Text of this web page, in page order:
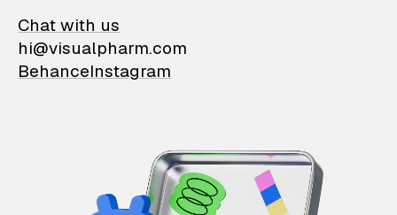
Chat with us
hi@visualpharm.com
BehanceInstagram